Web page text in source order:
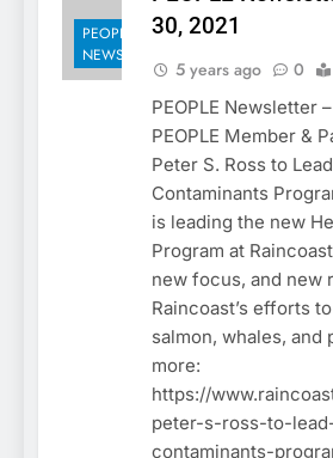
PEOPLE
NEWSLETTER
30, 2021
5 years ago 0
PEOPLE Newsletter
PEOPLE Member &
Peter S. Ross to
Contaminants
is leading the new
Program at
new focus, and new
Raincoast’s efforts
salmon, whales, and
more:
https://
peter-s-ross-to-
contaminants-